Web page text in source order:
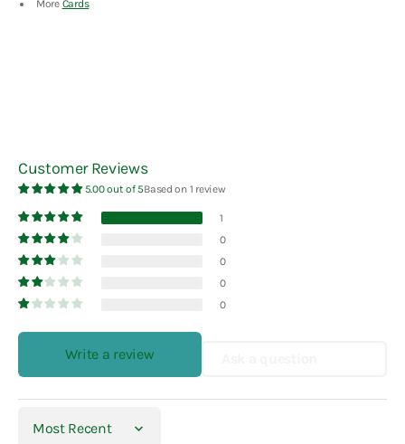
More Cards
Customer Reviews
5.00 out of 5Based on 1 review
1
0
0
0
0
Write a review
Sort by